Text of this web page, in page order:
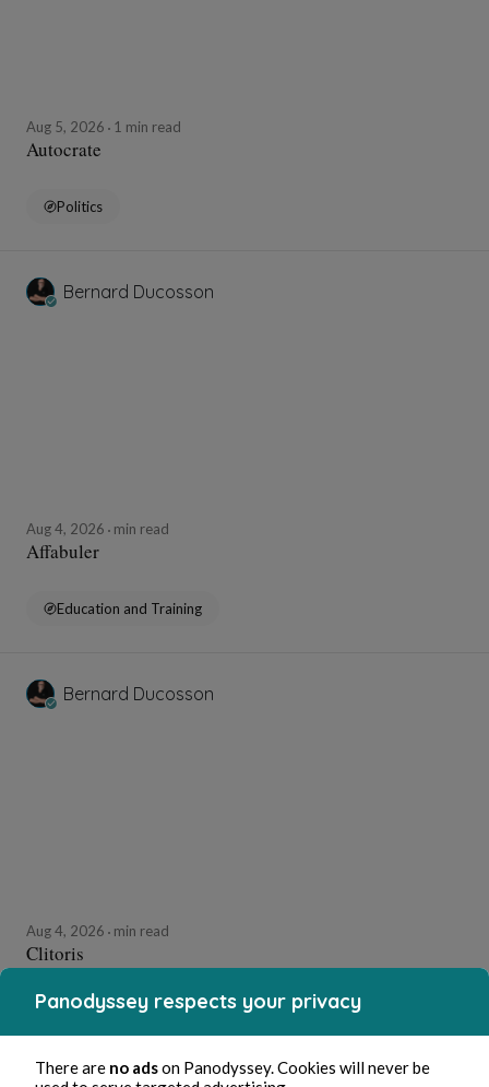
Aug 5, 2026 1 min read
Autocrate
Politics
Bernard Ducosson
Aug 4, 2026 min read
Affabuler
Education and Training
Bernard Ducosson
Aug 4, 2026 min read
Clitoris
Erotica
Panodyssey respects your privacy
There are no adson Panodyssey. Cookies will never be